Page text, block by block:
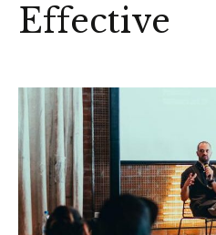
Effective